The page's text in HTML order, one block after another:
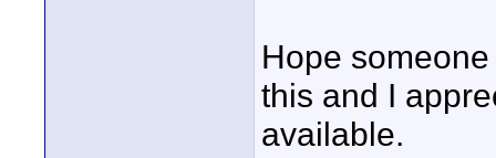
Hope
this and I
available.